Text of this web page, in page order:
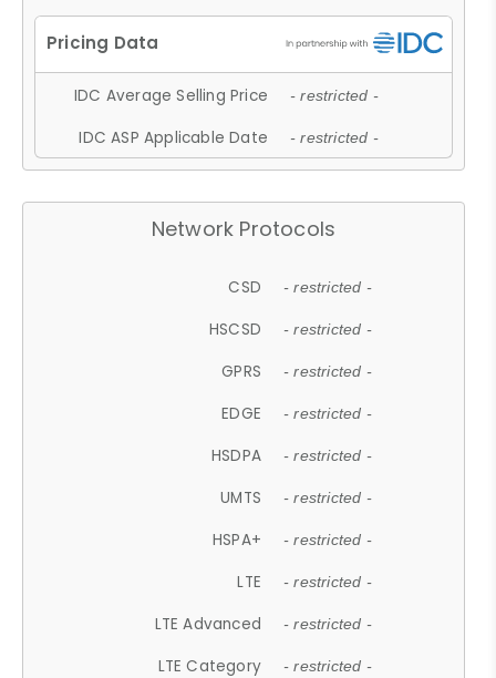
IDC Average Selling Price - restricted -
IDC ASP Applicable Date - restricted -
Network Protocols
CSD - restricted -
HSCSD - restricted -
GPRS - restricted -
EDGE - restricted -
HSDPA - restricted -
UMTS - restricted -
HSPA+ - restricted -
LTE - restricted -
LTE Advanced - restricted -
LTE Category - restricted -